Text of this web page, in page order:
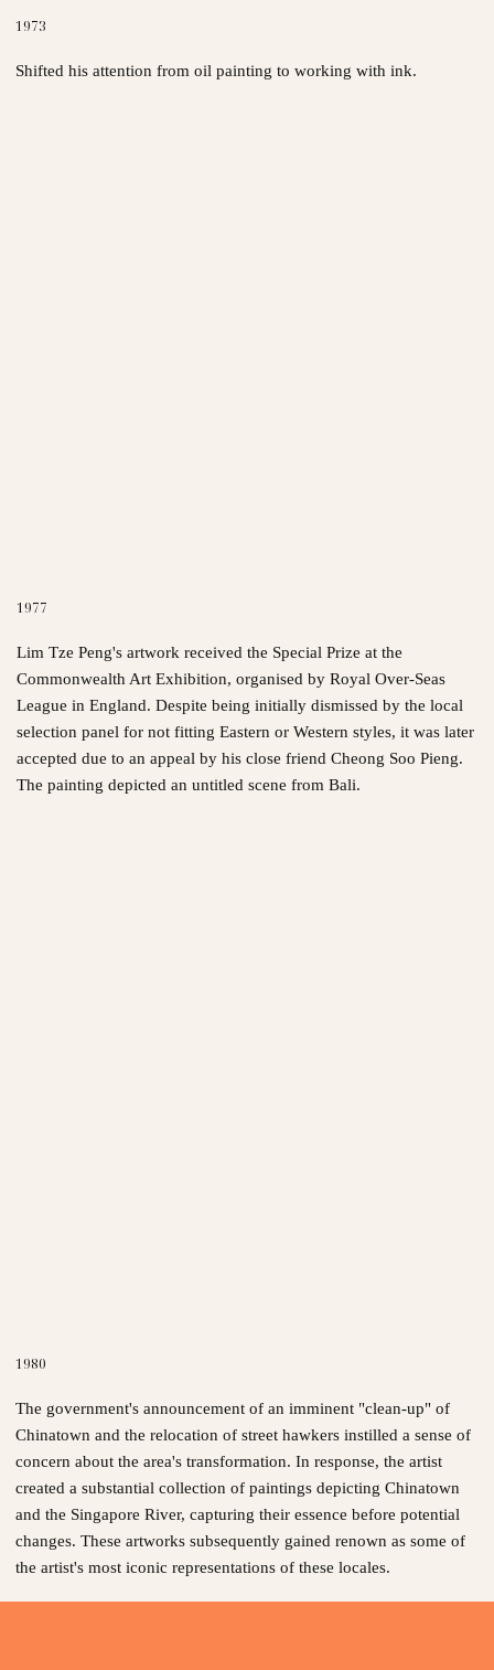
1973
Shifted his attention from oil painting to working with ink.
1977
Lim Tze Peng's artwork received the Special Prize at the
Commonwealth Art Exhibition, organised by Royal Over-Seas
League in England. Despite being initially dismissed by the local
selection panel for not fitting Eastern or Western styles, it was later
accepted due to an appeal by his close friend Cheong Soo Pieng.
The painting depicted an untitled scene from Bali.
1980
The government's announcement of an imminent "clean-up" of
Chinatown and the relocation of street hawkers instilled a sense of
concern about the area's transformation. In response, the artist
created a substantial collection of paintings depicting Chinatown
and the Singapore River, capturing their essence before potential
changes. These artworks subsequently gained renown as some of
the artist's most iconic representations of these locales.